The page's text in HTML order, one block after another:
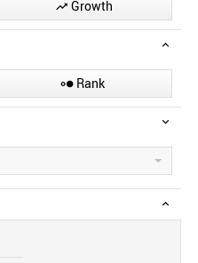
 Growth
 Rank